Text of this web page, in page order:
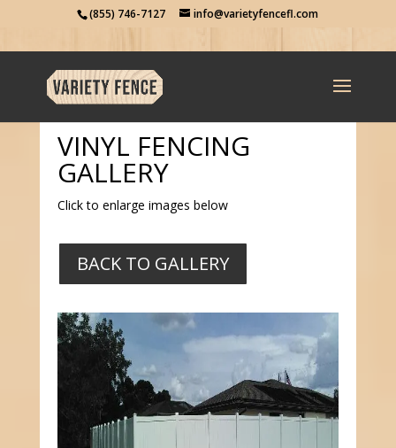
(855) 746-7127 info@varietyfencefl.com
VINYL FENCING
GALLERY
Click to enlarge images below
BACK TO GALLERY